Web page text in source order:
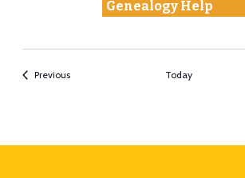
Genealogy Help
PreviousEvents Today